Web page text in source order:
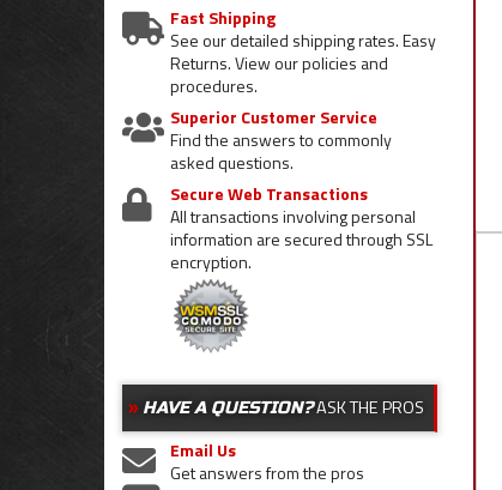
Fast Shipping
See our detailed shipping rates. Easy
Returns. View our policies and
procedures.
Superior Customer Service
Find the answers to commonly
asked questions.
Secure Web Transactions
All transactions involving personal
information are secured through SSL
encryption.
HAVE A QUESTION?ASK THE PROS
Email Us
Get answers from the pros